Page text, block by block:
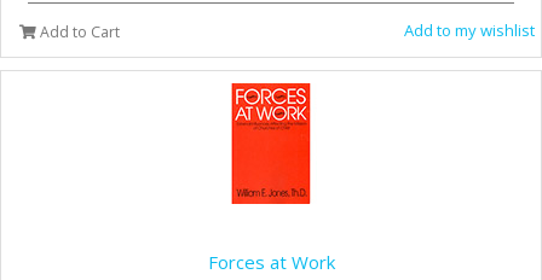
Add to Cart Add to my wishlist
Forces at Work